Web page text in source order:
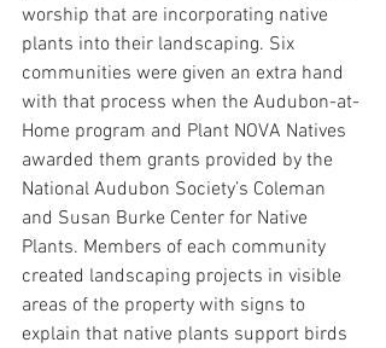
worship that are incorporating native
plants into their landscaping. Six
communities were given an extra hand
with that process when the Audubon-at-
Home program and Plant NOVA Natives
awarded them grants provided by the
National Audubon Society’s Coleman
and Susan Burke Center for Native
Plants. Members of each community
created landscaping projects in visible
areas of the property with signs to
explain that native plants support birds